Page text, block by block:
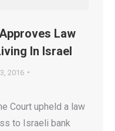
Law
In Israel
2016
Court upheld a law
to Israeli bank